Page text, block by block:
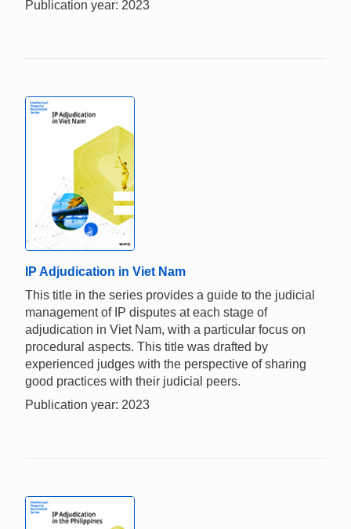
Publication year: 2023
IP Adjudication in Viet Nam
This title in the series provides a guide to the judicial
management of IP disputes at each stage of
adjudication in Viet Nam, with a particular focus on
procedural aspects. This title was drafted by
experienced judges with the perspective of sharing
good practices with their judicial peers.
Publication year: 2023